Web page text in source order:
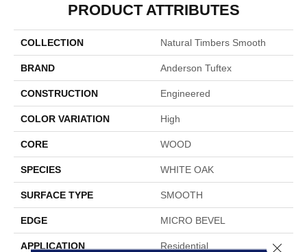
PRODUCT ATTRIBUTES
COLLECTION Natural Timbers Smooth
BRAND Anderson Tuftex
CONSTRUCTION Engineered
COLOR VARIATION High
CORE WOOD
SPECIES WHITE OAK
SURFACE TYPE SMOOTH
EDGE MICRO BEVEL
APPLICATION Residential Close